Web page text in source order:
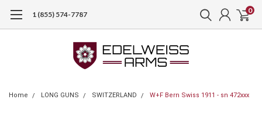
1 (855) 574-7787 0
Home LONG GUNS SWITZERLAND W+F Bern Swiss 1911 - sn 472xxx